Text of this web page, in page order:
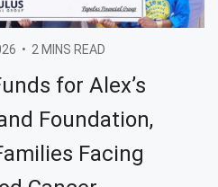
• 2 MINS READ
for Alex’s
Foundation,
Facing